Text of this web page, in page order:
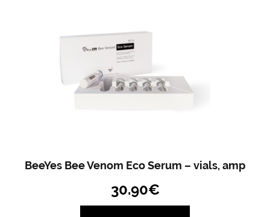
BeeYes Bee Venom Eco Serum – vials, amp
30.90€